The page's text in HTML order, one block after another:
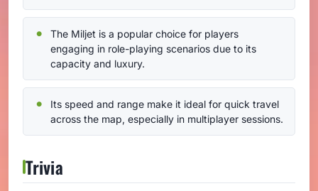
The Miljet is a popular choice for players
engaging in role-playing scenarios due to its
capacity and luxury.
Its speed and range make it ideal for quick travel
across the map, especially in multiplayer sessions.
Trivia